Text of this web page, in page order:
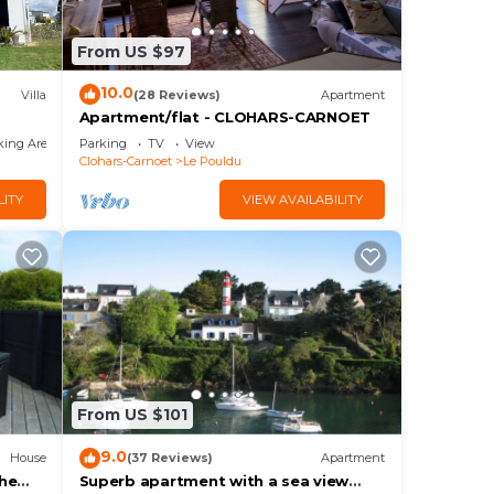
Villa
Area
From US $97
10.0(28 Reviews) Apartment
Apartment/flat - CLOHARS-CARNOET
Parking TV
View
Clohars-Carnoet
Le Pouldu
VIEW AVAILABILITY
House
From US $101
9.0(37 Reviews) Apartment
Superb apartment with a sea view